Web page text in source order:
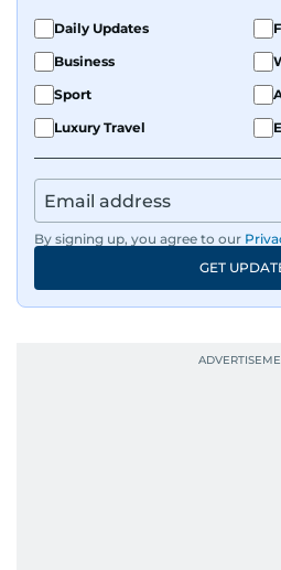
Daily Updates
Business
Sport
Luxury Travel
By signing up, you agree to our
GET